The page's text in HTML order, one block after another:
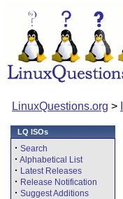
LinuxQuestions.org >
LQ ISOs
· Search
· Alphabetical List
· Latest Releases
· Release Notification
· Suggest Additions